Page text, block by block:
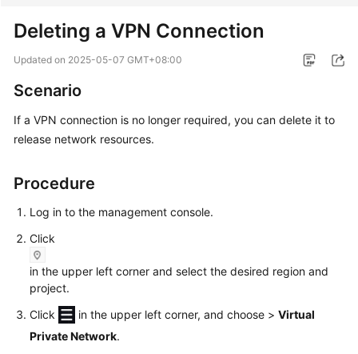
Service
Getting
Guide
Administrator
Guide
Best
Practices
Deleting a VPN Connection
Updated on 2025-05-07 GMT+08:00
Scenario
If a VPN connection is no longer required, you can delete it to
release network resources.
Procedure
Log in to the management console.
Click
in the upper left corner and select the desired region and
project.
Click
in the upper left corner, and choose > Virtual
Private Network.